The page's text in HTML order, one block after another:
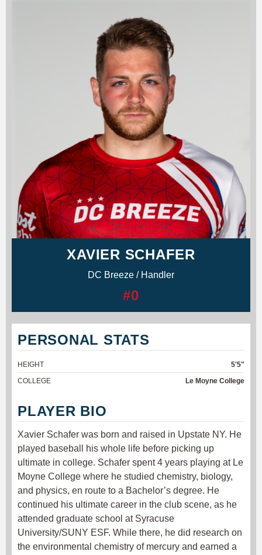
XAVIER SCHAFER
DC Breeze / Handler
#0
PERSONAL STATS
HEIGHT
5'5"
COLLEGE
Le Moyne College
PLAYER BIO
Xavier Schafer was born and raised in Upstate NY. He
played baseball his whole life before picking up
ultimate in college. Schafer spent 4 years playing at Le
Moyne College where he studied chemistry, biology,
and physics, en route to a Bachelor’s degree. He
continued his ultimate career in the club scene, as he
attended graduate school at Syracuse
University/SUNY ESF. While there, he did research on
the environmental chemistry of mercury and earned a